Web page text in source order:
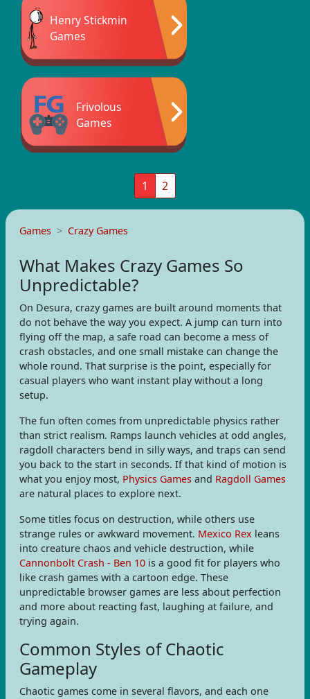
Henry Stickmin
Games
Frivolous
Games
1 2
Games Crazy Games
What Makes Crazy Games So
Unpredictable?
On Desura, crazy games are built around moments that
do not behave the way you expect. A jump can turn into
flying off the map, a safe road can become a mess of
crash obstacles, and one small mistake can change the
whole round. That surprise is the point, especially for
casual players who want instant play without a long
setup.
The fun often comes from unpredictable physics rather
than strict realism. Ramps launch vehicles at odd angles,
ragdoll characters bend in silly ways, and traps can send
you back to the start in seconds. If that kind of motion is
what you enjoy most, Physics Games and Ragdoll Games
are natural places to explore next.
Some titles focus on destruction, while others use
strange rules or awkward movement. Mexico Rex leans
into creature chaos and vehicle destruction, while
Cannonbolt Crash - Ben 10 is a good fit for players who
like crash games with a cartoon edge. These
unpredictable browser games are less about perfection
and more about reacting fast, laughing at failure, and
trying again.
Common Styles of Chaotic
Gameplay
Chaotic games come in several flavors, and each one